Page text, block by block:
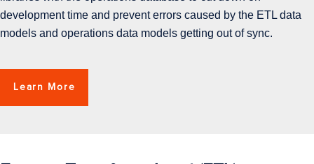
development time and prevent errors caused by the ETL data
models and operations data models getting out of sync.
Learn More